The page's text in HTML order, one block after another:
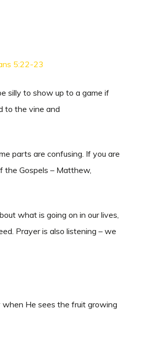
5:22-23
silly to show up to a game if
to the vine and
parts are confusing. If you are
the Gospels – Matthew,
what is going on in our lives,
Prayer is also listening – we
when He sees the fruit growing